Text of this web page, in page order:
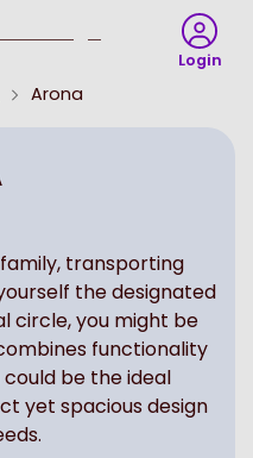
Login
Arona
transporting
the designated
circle, you might be
functionality
be the ideal
yet spacious design